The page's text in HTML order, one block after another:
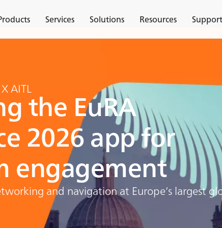
Services Solutions Resources Support
AITLthe EuRA
2026 app for
engagement
and navigation at Europe’s largest